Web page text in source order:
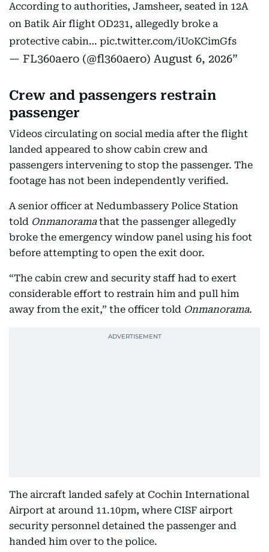
According to authorities, Jamsheer, seated in 12A
on Batik Air flight OD231, allegedly broke a
protective cabin… pic.twitter.com/iUoKCimGfs
— FL360aero (@fl360aero) August 6, 2026
Crew and passengers restrain
passenger
Videos circulating on social media after the flight
landed appeared to show cabin crew and
passengers intervening to stop the passenger. The
footage has not been independently verified.
A senior officer at Nedumbassery Police Station
told Onmanoramathat the passenger allegedly
broke the emergency window panel using his foot
before attempting to open the exit door.
“The cabin crew and security staff had to exert
considerable effort to restrain him and pull him
away from the exit,” the officer told Onmanorama.
The aircraft landed safely at Cochin International
Airport at around 11.10pm, where CISF airport
security personnel detained the passenger and
handed him over to the police.